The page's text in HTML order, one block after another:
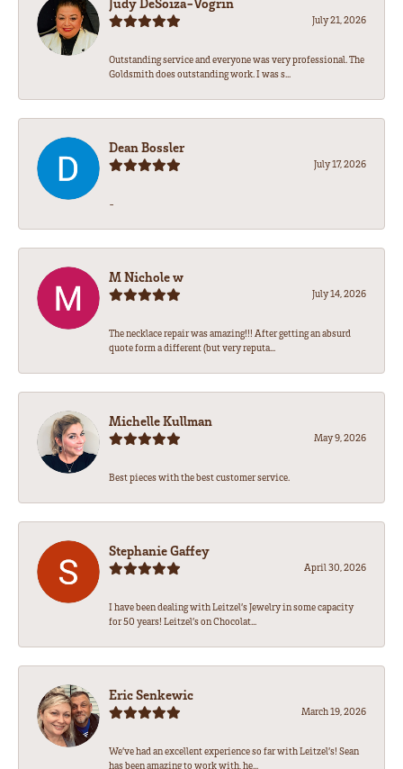
July 21, 2026
Outstanding service and everyone was very professional. The
Goldsmith does outstanding work. I was s...
Dean Bossler
July 17, 2026
-
M Nichole w
July 14, 2026
The necklace repair was amazing!!! After getting an absurd
quote form a different (but very reputa...
Michelle Kullman
May 9, 2026
Best pieces with the best customer service.
Stephanie Gaffey
April 30, 2026
I have been dealing with Leitzel’s Jewelry in some capacity
for 50 years! Leitzel’s on Chocolat...
Eric Senkewic
March 19, 2026
We’ve had an excellent experience so far with Leitzel’s! Sean
has been amazing to work with, he...